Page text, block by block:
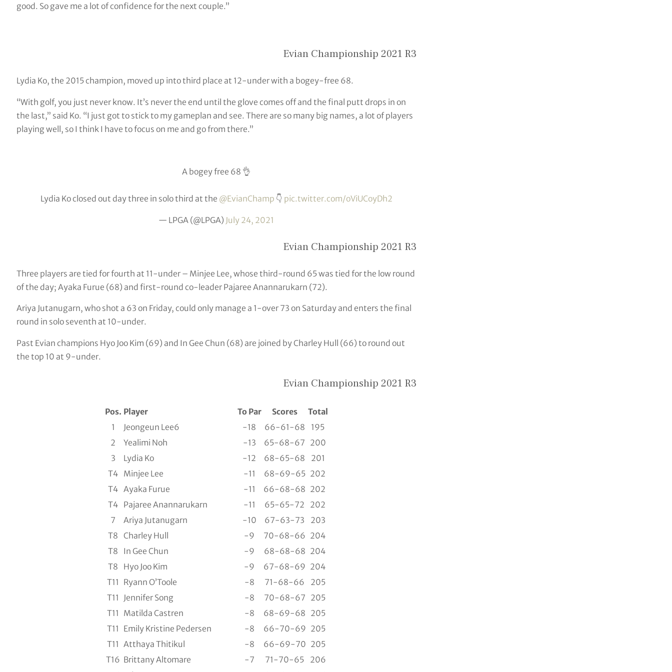
good. So gave me a lot of confidence for the next couple.”
Evian Championship 2021 R3
Lydia Ko, the 2015 champion, moved up into third place at 12-under with a bogey-free 68.
“With golf, you just never know. It’s never the end until the glove comes off and the final putt drops in on
the last,” said Ko. “I just got to stick to my gameplan and see. There are so many big names, a lot of players
playing well, so I think I have to focus on me and go from there.”
A bogey free 68 👌
Lydia Ko closed out day three in solo third at the @EvianChamp 👇 pic.twitter.com/oViUCoyDh2
— LPGA (@LPGA) July 24, 2021
Evian Championship 2021 R3
Three players are tied for fourth at 11-under – Minjee Lee, whose third-round 65 was tied for the low round
of the day; Ayaka Furue (68) and first-round co-leader Pajaree Anannarukarn (72).
Ariya Jutanugarn, who shot a 63 on Friday, could only manage a 1-over 73 on Saturday and enters the final
round in solo seventh at 10-under.
Past Evian champions Hyo Joo Kim (69) and In Gee Chun (68) are joined by Charley Hull (66) to round out
the top 10 at 9-under.
Evian Championship 2021 R3
Pos. Player To Par Scores
Total
1
Jeongeun Lee6 -18 66-61-68
195
2
Yealimi Noh -13 65-68-67 200
3
Lydia Ko -12 68-65-68
201
T4 Minjee Lee -11 68-69-65 202
T4 Ayaka Furue -11 66-68-68 202
T4 Pajaree Anannarukarn -11 65-65-72
202
7
Ariya Jutanugarn -10 67-63-73
203
T8
Charley Hull -9 70-68-66 204
T8
In Gee Chun -9 68-68-68 204
T8
Hyo Joo Kim -9 67-68-69 204
T11 Ryann O’Toole -8 71-68-66
205
T11
Jennifer Song -8 70-68-67 205
T11 Matilda Castren -8 68-69-68 205
T11 Emily Kristine Pedersen -8 66-70-69 205
T11 Atthaya Thitikul -8 66-69-70 205
T16 Brittany Altomare -7 71-70-65
206